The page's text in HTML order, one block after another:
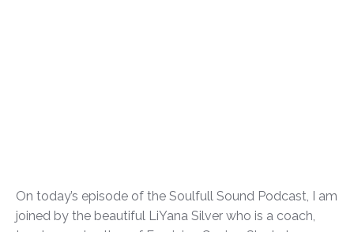
On today’s episode of the Soulfull Sound Podcast, I am
joined by the beautiful LiYana Silver who is a coach,